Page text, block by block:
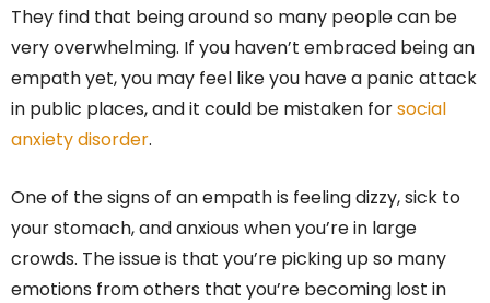
They find that being around so many people can be
very overwhelming. If you haven’t embraced being an
empath yet, you may feel like you have a panic attack
in public places, and it could be mistaken forsocial
anxiety disorder.
One of the signs of an empath is feeling dizzy, sick to
your stomach, and anxious when you’re in large
crowds. The issue is that you’re picking up so many
emotions from others that you’re becoming lost in